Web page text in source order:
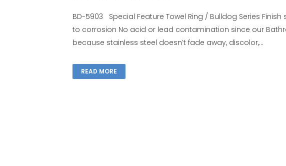
BD-5903 Special Feature Towel Ring / Bulldog Series
to corrosion No acid or lead contamination since our
because stainless steel doesn’t fade away, discolor,...
READ MORE